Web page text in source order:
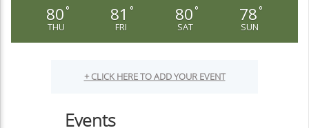
80 °
THU
81 °
FRI
80 °
SAT
78 °
SUN